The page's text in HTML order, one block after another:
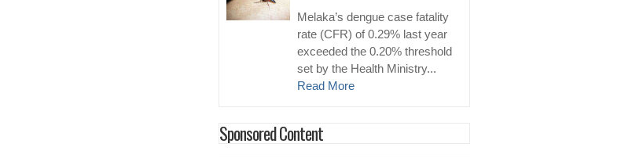
Melaka’s dengue case fatality
rate (CFR) of 0.29% last year
exceeded the 0.20% threshold
set by the Health Ministry...
Read More
Sponsored Content